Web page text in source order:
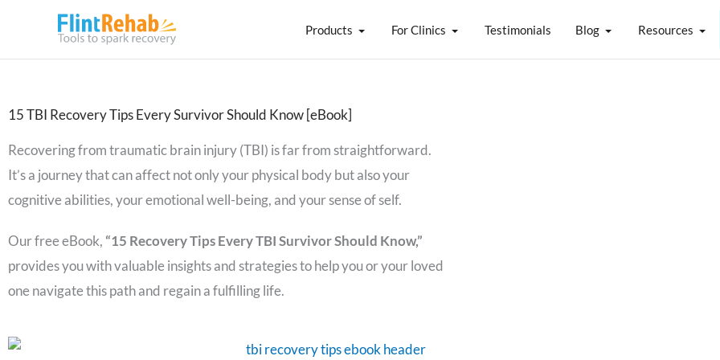
Products For Clinics Testimonials Blog Resources
15 TBI Recovery Tips Every Survivor Should Know [eBook]
Recovering from traumatic brain injury (TBI) is far from straightforward.
It’s a journey that can affect not only your physical body but also your
cognitive abilities, your emotional well-being, and your sense of self.
Our free eBook, “15 Recovery Tips Every TBI Survivor Should Know,”
provides you with valuable insights and strategies to help you or your loved
one navigate this path and regain a fulfilling life.